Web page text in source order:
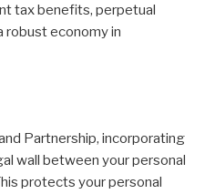
tax benefits, perpetual
robust economy in
Partnership, incorporating
wall between your personal
protects your personal